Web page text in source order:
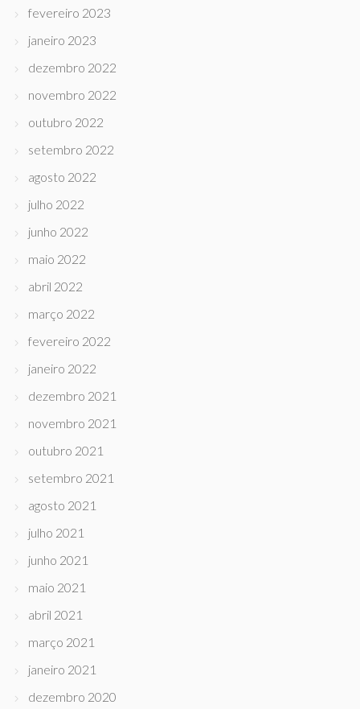
fevereiro 2023
janeiro 2023
dezembro 2022
novembro 2022
outubro 2022
setembro 2022
agosto 2022
julho 2022
junho 2022
maio 2022
abril 2022
março 2022
fevereiro 2022
janeiro 2022
dezembro 2021
novembro 2021
outubro 2021
setembro 2021
agosto 2021
julho 2021
junho 2021
maio 2021
abril 2021
março 2021
janeiro 2021
dezembro 2020